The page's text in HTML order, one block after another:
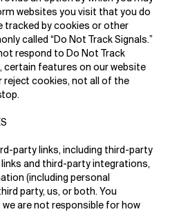
websites you visit that you do
tracked by cookies or other
called “Do Not Track Signals.”
respond to Do Not Track
certain features on our website
reject cookies, not all of the
party links, including third-party
and third-party integrations,
(including personal
party, us, or both. You
are not responsible for how